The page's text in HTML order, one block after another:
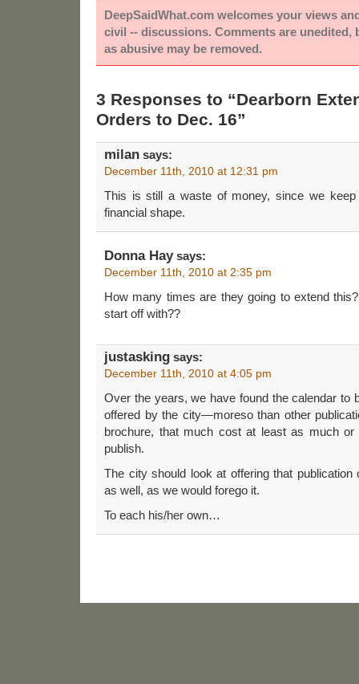
DeepSaidWhat.com welcomes your views
civil -- discussions. Comments are unedited,
as abusive may be removed.
3 Responses to “Dearborn
Orders to Dec. 16”
milan says:
December 11th, 2010 at 12:31 pm
This is still a waste of money, since we
financial shape.
Donna Haysays:
December 11th, 2010 at 2:35 pm
How many times are they going to extend
start off with??
justasking says:
December 11th, 2010 at 4:05 pm
Over the years, we have found the calendar to
offered by the city—moreso than other
brochure, that much cost at least as much
publish.
The city should look at offering that publication
as well, as we would forego it.
To each his/her own…